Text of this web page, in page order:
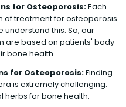
for Osteoporosis:Each
of treatment for osteoporosis
this. So, our
are based on patients' body
bone health.
for Osteoporosis:Finding
is extremely challenging.
herbs for bone health.